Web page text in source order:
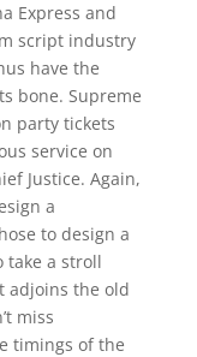
Express and
script industry
have the
bone. Supreme
party tickets
service on
Justice. Again,
a
to design a
take a stroll
adjoins the old
miss
timings of the